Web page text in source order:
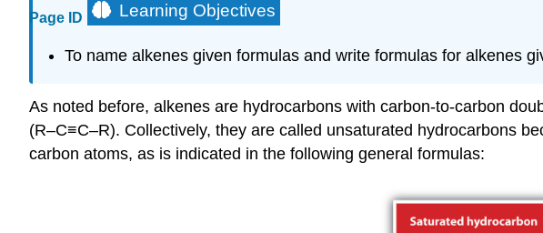
Page ID Learning Objectives
Toname alkenes given formulas and write formulas for alkenes
As noted before, alkenes are hydrocarbons with carbon-to-carbon
(R–C≡C–R). Collectively, they are called unsaturated hydrocarbons
carbon atoms, as is indicated in the following general formulas: